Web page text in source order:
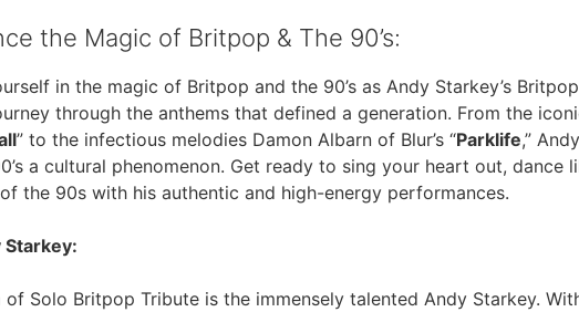
the Magic of Britpop & The 90’s:
in the magic of Britpop and the 90’s as Andy Starkey’s
through the anthems that defined a generation. From the
” to the infectious melodies Damon Albarn of Blur’s “Parklife,”
a cultural phenomenon. Get ready to sing your heart out, dance
the 90s with his authentic and high-energy performances.
Starkey:
of Solo Britpop Tribute is the immensely talented Andy Starkey.